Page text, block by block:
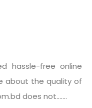
hassle-free online
about the quality of
does not.......